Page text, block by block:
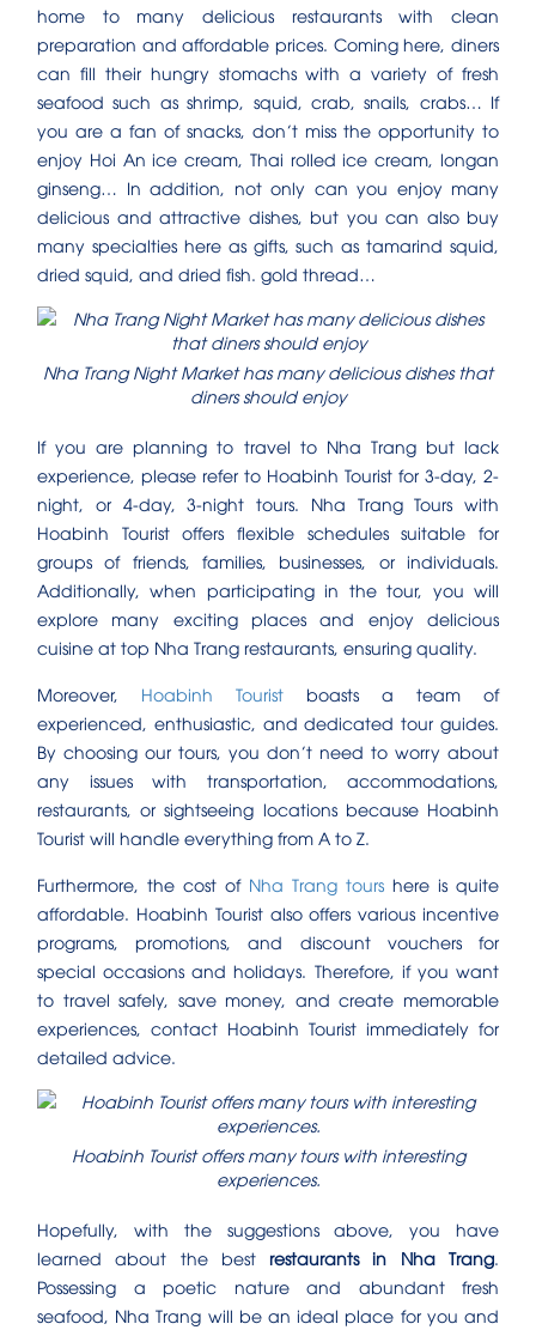
home to many delicious restaurants with clean
preparation and affordable prices. Coming here, diners
can fill their hungry stomachs with a variety of fresh
seafood such as shrimp, squid, crab, snails, crabs… If
you are a fan of snacks, don’t miss the opportunity to
enjoy Hoi An ice cream, Thai rolled ice cream, longan
ginseng… In addition, not only can you enjoy many
delicious and attractive dishes, but you can also buy
many specialties here as gifts, such as tamarind squid,
dried squid, and dried fish. gold thread…
Nha Trang Night Market has many delicious dishes that
diners should enjoy
If you are planning to travel to Nha Trang but lack
experience, please refer to Hoabinh Tourist for 3-day, 2-
night, or 4-day, 3-night tours. Nha Trang Tours with
Hoabinh Tourist offers flexible schedules suitable for
groups of friends, families, businesses, or individuals.
Additionally, when participating in the tour, you will
explore many exciting places and enjoy delicious
cuisine at top Nha Trang restaurants, ensuring quality.
Moreover, Hoabinh Tourist boasts a team of
experienced, enthusiastic, and dedicated tour guides.
By choosing our tours, you don’t need to worry about
any issues with transportation, accommodations,
restaurants, or sightseeing locations because Hoabinh
Tourist will handle everything from A to Z.
Furthermore, the cost of Nha Trang tours here is quite
affordable. Hoabinh Tourist also offers various incentive
programs, promotions, and discount vouchers for
special occasions and holidays. Therefore, if you want
to travel safely, save money, and create memorable
experiences, contact Hoabinh Tourist immediately for
detailed advice.
Hoabinh Tourist offers many tours with interesting
experiences.
Hopefully, with the suggestions above, you have
learned about the bestrestaurants in Nha Trang.
Possessing a poetic nature and abundant fresh
seafood, Nha Trang will be an ideal place for you and